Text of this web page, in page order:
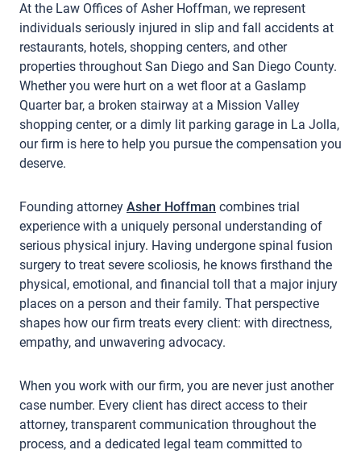
At the Law Offices of Asher Hoffman, we represent
individuals seriously injured in slip and fall accidents at
restaurants, hotels, shopping centers, and other
properties throughout San Diego and San Diego County.
Whether you were hurt on a wet floor at a Gaslamp
Quarter bar, a broken stairway at a Mission Valley
shopping center, or a dimly lit parking garage in La Jolla,
our firm is here to help you pursue the compensation you
deserve.
Founding attorney Asher Hoffman combines trial
experience with a uniquely personal understanding of
serious physical injury. Having undergone spinal fusion
surgery to treat severe scoliosis, he knows firsthand the
physical, emotional, and financial toll that a major injury
places on a person and their family. That perspective
shapes how our firm treats every client: with directness,
empathy, and unwavering advocacy.
When you work with our firm, you are never just another
case number. Every client has direct access to their
attorney, transparent communication throughout the
process, and a dedicated legal team committed to